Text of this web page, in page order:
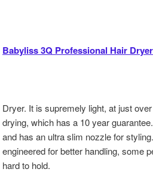
Babyliss 3Q Professional Hair Dryer
Dryer. It is supremely light, at just
drying, which has a 10 year
and has an ultra slim nozzle for
engineered for better handling, some
hard to hold.